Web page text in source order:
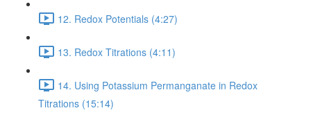
12. Redox Potentials (4:27)
13. Redox Titrations (4:11)
14. Using Potassium Permanganate in Redox
Titrations (15:14)